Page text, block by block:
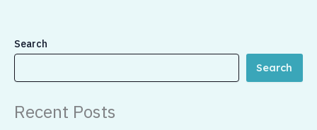
Search
Search
Recent Posts